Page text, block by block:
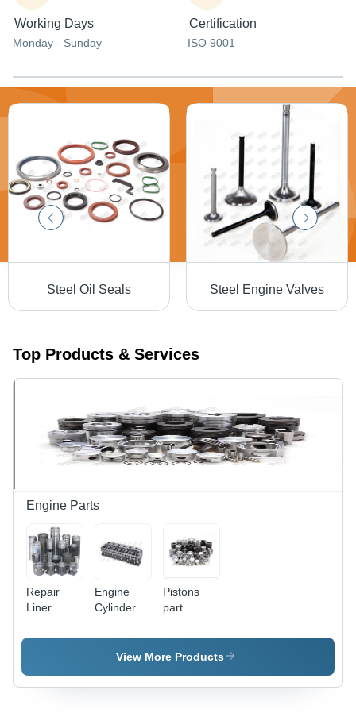
Working Days
Monday - Sunday
Certification
ISO 9001
Steel Oil Seals Steel Engine Valves
Top Products & Services
Engine Parts
Repair
Liner
Engine
Cylinder
High-
Performance
Alloy,
Pistons
part
View More Products